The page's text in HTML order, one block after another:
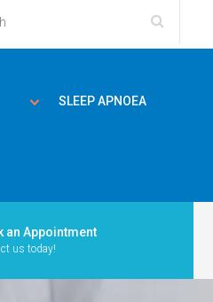
SLEEP APNOEA
an Appointment
us today!